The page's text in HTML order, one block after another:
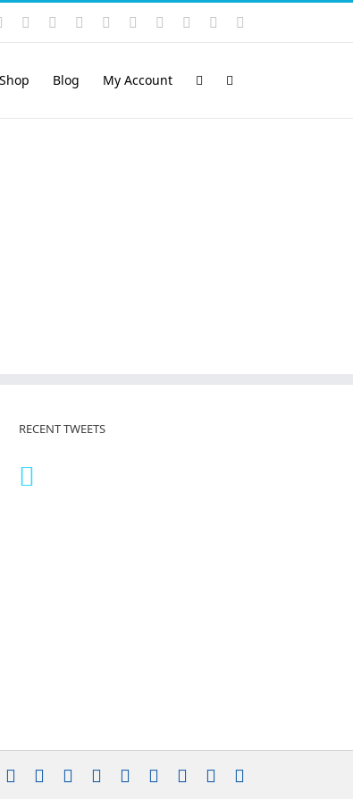
Facebook LinkedIn
Rss VimeoSkype PayPalSoundCloud
Email
Shop Blog My Account
RECENT TWEETS
LinkedIn
Rss VimeoSkypePayPalSoundCloud
Email